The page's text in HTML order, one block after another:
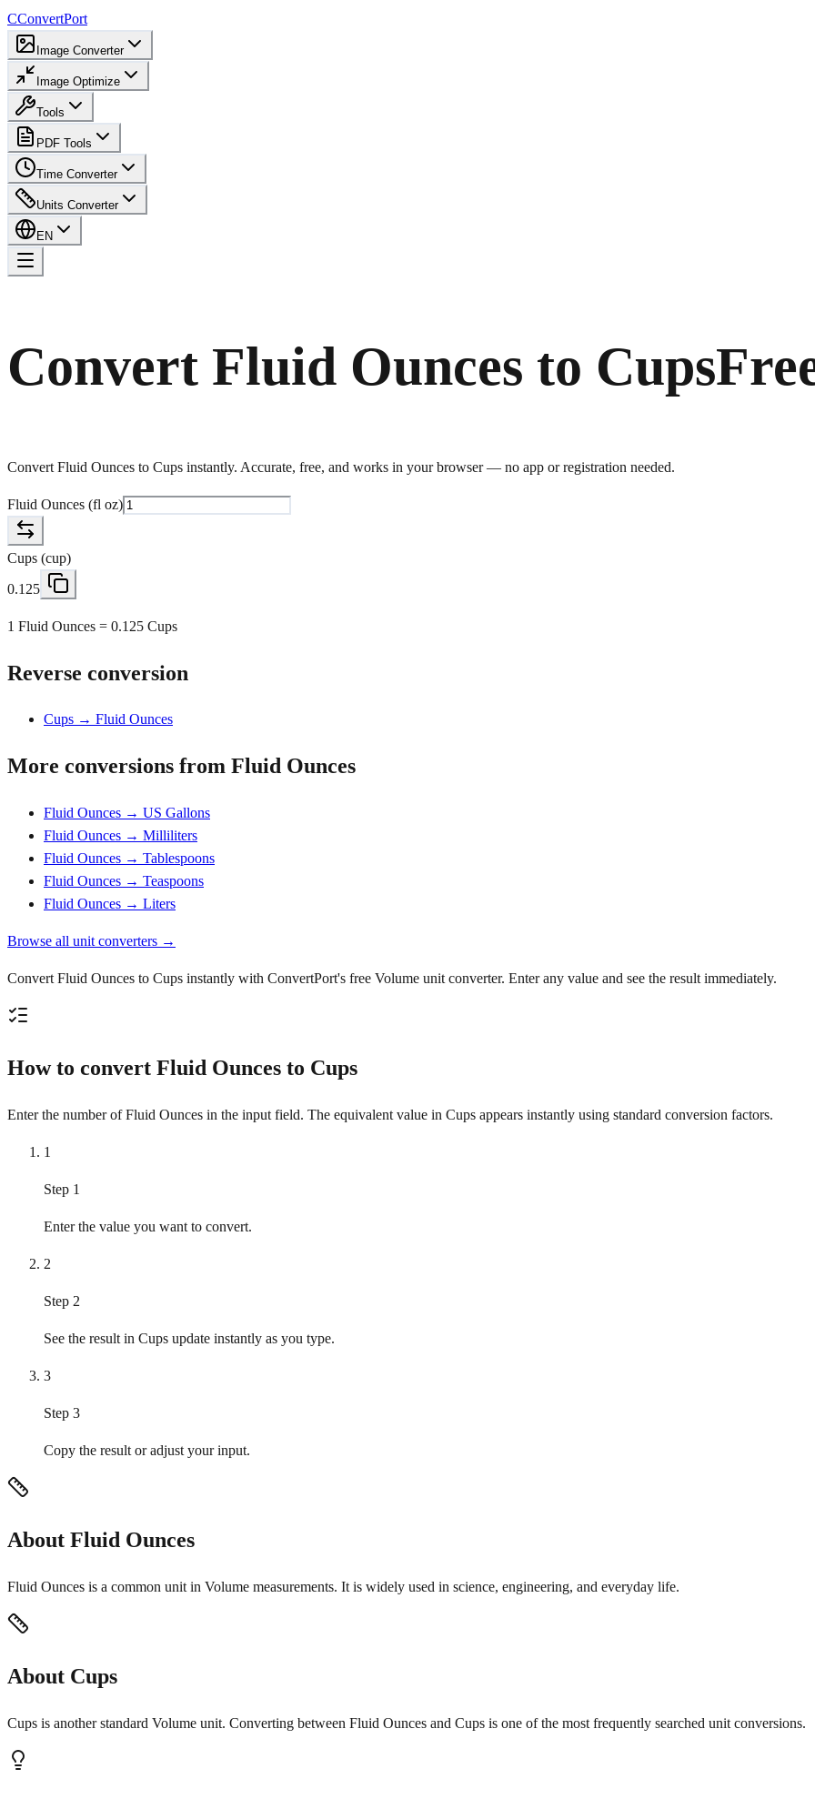
CConvertPort
Image Converter
Image Optimize
Tools
PDF Tools
Time Converter
Units Converter
EN
Convert Fluid Ounces to Cups
Convert Fluid Ounces to Cups instantly. Accurate, free, and works in your browser — no app or registration needed.
Fluid Ounces (fl oz)
Cups (cup)
0.125
1 Fluid Ounces = 0.125 Cups
Reverse conversion
Cups → Fluid Ounces
More conversions from Fluid Ounces
Fluid Ounces → US Gallons
Fluid Ounces → Milliliters
Fluid Ounces → Tablespoons
Fluid Ounces → Teaspoons
Fluid Ounces → Liters
Browse all unit converters →
Convert Fluid Ounces to Cups instantly with ConvertPort's free Volume unit converter. Enter any value and see the result immediately.
How to convert Fluid Ounces to Cups
Enter the number of Fluid Ounces in the input field. The equivalent value in Cups appears instantly using standard conversion factors.
1
Step 1
Enter the value you want to convert.
2
Step 2
See the result in Cups update instantly as you type.
3
Step 3
Copy the result or adjust your input.
About Fluid Ounces
Fluid Ounces is a common unit in Volume measurements. It is widely used in science, engineering, and everyday life.
About Cups
Cups is another standard Volume unit. Converting between Fluid Ounces and Cups is one of the most frequently searched unit conversions.